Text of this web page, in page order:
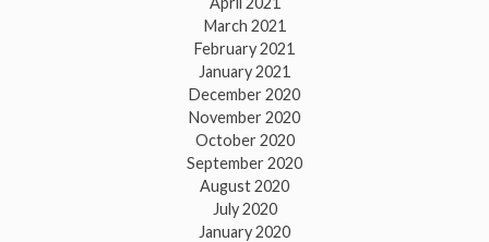
March 2021
February 2021
January 2021
December 2020
November 2020
October 2020
September 2020
August 2020
July 2020
January 2020